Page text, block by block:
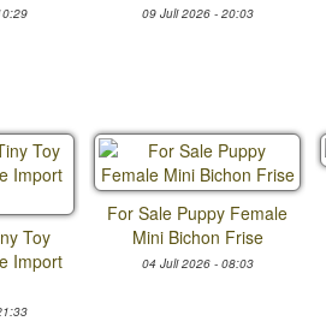
09 Juli 2026 - 20:03
Toy
Import
For Sale Puppy Female
Mini Bichon Frise
04 Juli 2026 - 08:03